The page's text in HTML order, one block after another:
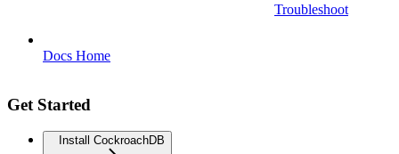
Troubleshoot
Docs Home
Get Started
Install CockroachDB